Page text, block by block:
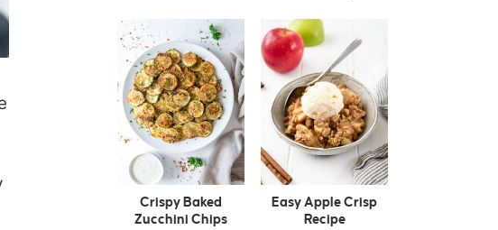
Crispy Baked
Zucchini Chips
Easy Apple Crisp
Recipe